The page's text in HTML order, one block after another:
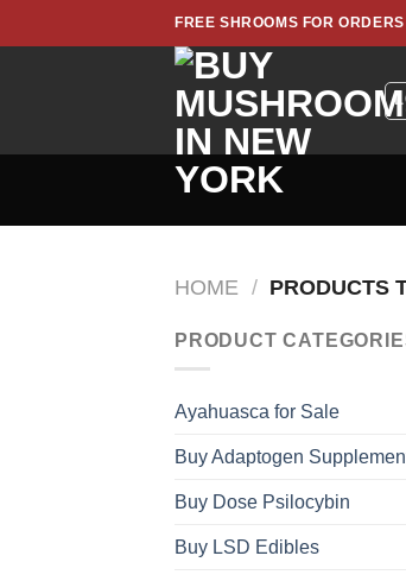
to
FREE SHROOMS FOR
HOME / PRODUCTS
PRODUCT
Ayahuasca for Sale
Buy Adaptogen
Buy Dose Psilocybin
Buy LSD Edibles